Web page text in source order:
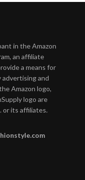
in the Amazon
an affiliate
a means for
and
Amazon logo,
logo are
or its affiliates.